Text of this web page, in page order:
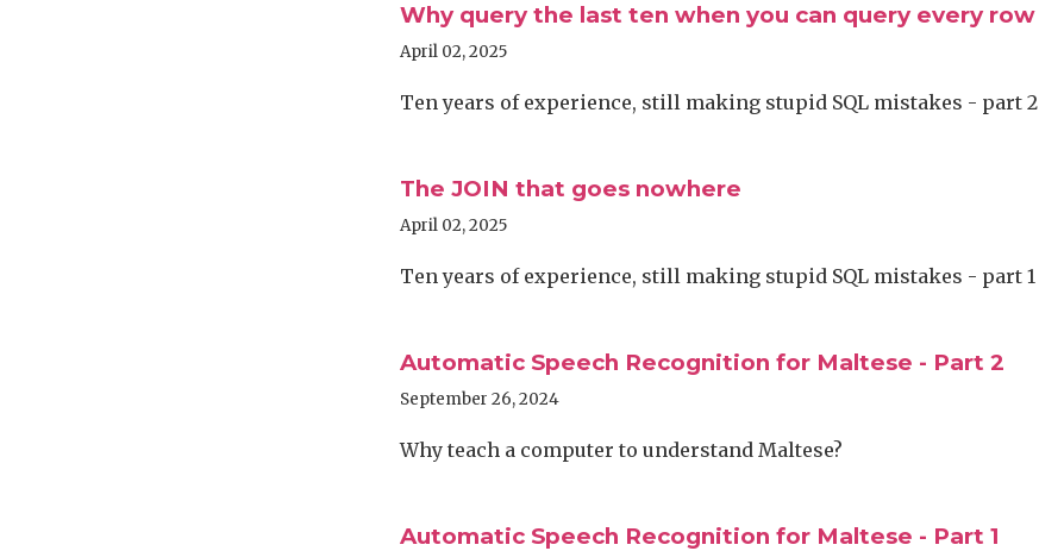
Why query the last ten when you can query every row
April 02, 2025
Ten years of experience, still making stupid SQL mistakes - part 2
The JOIN that goes nowhere
April 02, 2025
Ten years of experience, still making stupid SQL mistakes - part 1
Automatic Speech Recognition for Maltese - Part 2
September 26, 2024
Why teach a computer to understand Maltese?
Automatic Speech Recognition for Maltese - Part 1